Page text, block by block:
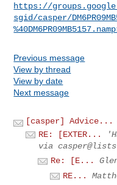
https://
sgid/casper/
Previous message
View by thread
View by date
Next message
[casper] Advice...
RE: [EXTER...
via
Re: [E...
RE...